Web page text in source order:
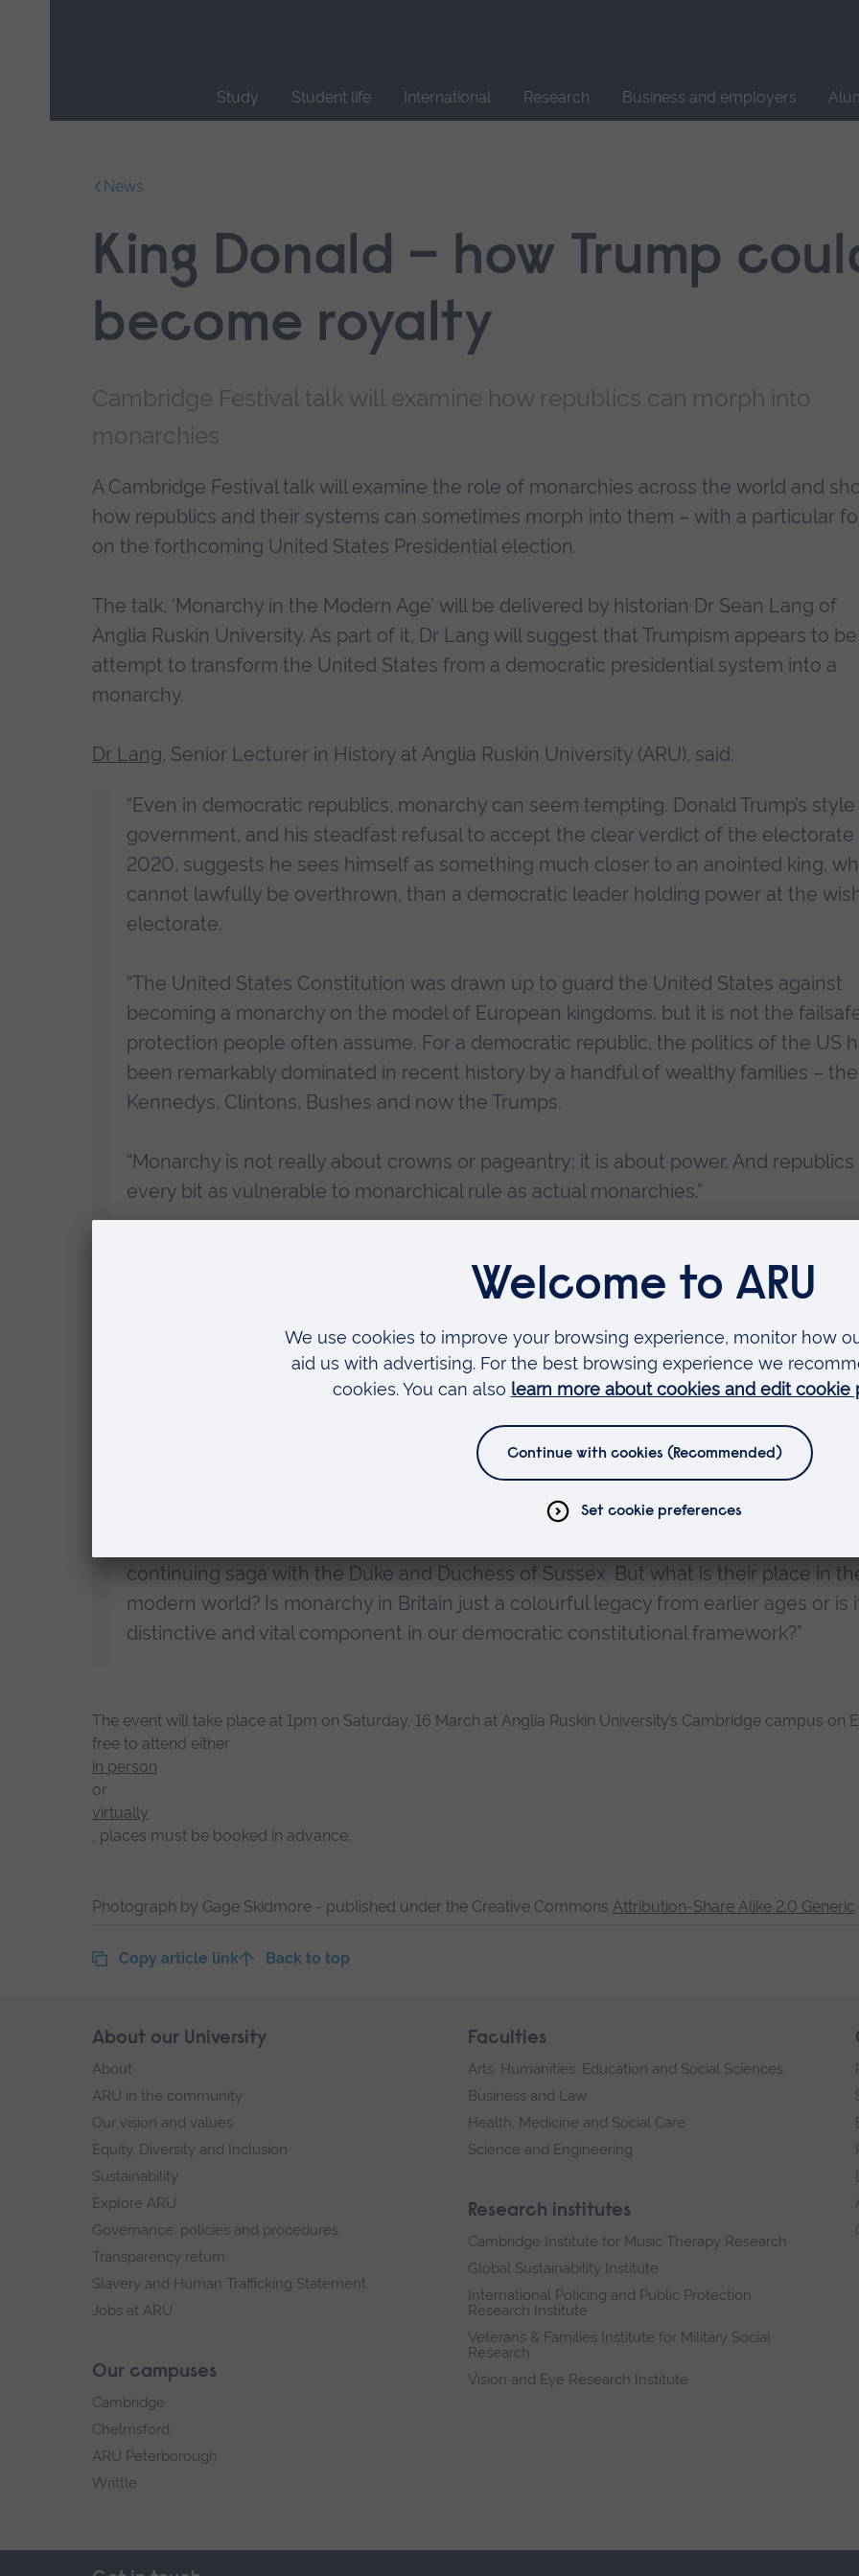
Study Student life International Research Business and employers
News
King Donald – how Trump
become royalty
Cambridge Festival talk will examine how republics can morph into
monarchies
A Cambridge Festival talk will examine the role of monarchies across the world and
how republics and their systems can sometimes morph into them – with a particular
on the forthcoming United States Presidential election.
The talk, ‘Monarchy in the Modern Age’ will be delivered by historian Dr Sean Lang of
Anglia Ruskin University. As part of it, Dr Lang will suggest that Trumpism appears to
attempt to transform the United States from a democratic presidential system into a
monarchy.
Dr Lang, Senior Lecturer in History at Anglia Ruskin University (ARU), said:
“Even in democratic republics, monarchy can seem tempting. Donald Trump’s
government, and his steadfast refusal to accept the clear verdict of the electorate
2020, suggests he sees himself as something much closer to an anointed king,
cannot lawfully be overthrown, than a democratic leader holding power at the
electorate.
“The United States Constitution was drawn up to guard the United States against
becoming a monarchy on the model of European kingdoms, but it is not the
protection people often assume. For a democratic republic, the politics of the US
been remarkably dominated in recent history by a handful of wealthy families – the
Kennedys, Clintons, Bushes and now the Trumps.
“Monarchy is not really about crowns or pageantry; it is about power. And republics
every bit as vulnerable to monarchical rule as actual monarchies.”
and the impact of media depictions such as The Crown.
The talk will also look at the reign of King Charles III so far, the importance of the Prince William vs Prince
survives and flourishes - and how it might help shape our future.
“There is no sign of the world losing its fascination with monarchies. You only have
continuing saga with the Duke and Duchess of Sussex. But what is their place in
modern world? Is monarchy in Britain just a colourful legacy from earlier ages or is
distinctive and vital component in our democratic constitutional framework?”
The event will take place at 1pm on Saturday, 16 March at Anglia Ruskin University’s Cambridge campus on
free to attend either
in person
or
virtually
, places must be booked in advance.
Photograph by Gage Skidmore - published under the Creative Commons Attribution-Share Alike 2.0 Generic
Copy article link Back to top
Skip
footer
About our University
About
ARU in the community
Our vision and values
Equity, Diversity and Inclusion
Sustainability
Explore ARU
Governance, policies and procedures
Transparency return
Slavery and Human Trafficking Statement
Jobs at ARU
Our campuses
Cambridge
Chelmsford
ARU Peterborough
Writtle
Faculties
Arts, Humanities, Education and Social Sciences
Business and Law
Health, Medicine and Social Care
Science and Engineering
Research institutes
Cambridge Institute for Music Therapy Research
Global Sustainability Institute
International Policing and Public Protection
Research Institute
Veterans & Families Institute for Military Social
Research
Vision and Eye Research Institute